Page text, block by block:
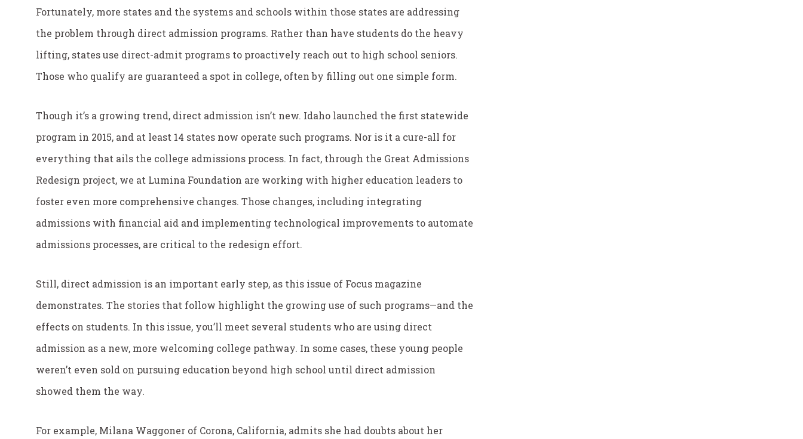
Fortunately, more states and the systems and schools within those states are addressing
the problem through direct admission programs. Rather than have students do the heavy
lifting, states use direct-admit programs to proactively reach out to high school seniors.
Those who qualify are guaranteed a spot in college, often by filling out one simple form.
Though it’s a growing trend, direct admission isn’t new. Idaho launched the first statewide
program in 2015, and at least 14 states now operate such programs. Nor is it a cure-all for
everything that ails the college admissions process. In fact, through the Great Admissions
Redesign project, we at Lumina Foundation are working with higher education leaders to
foster even more comprehensive changes. Those changes, including integrating
admissions with financial aid and implementing technological improvements to automate
admissions processes, are critical to the redesign effort.
Still, direct admission is an important early step, as this issue of Focus magazine
demonstrates. The stories that follow highlight the growing use of such programs—and the
effects on students. In this issue, you’ll meet several students who are using direct
admission as a new, more welcoming college pathway. In some cases, these young people
weren’t even sold on pursuing education beyond high school until direct admission
showed them the way.
For example, Milana Waggoner of Corona, California, admits she had doubts about her